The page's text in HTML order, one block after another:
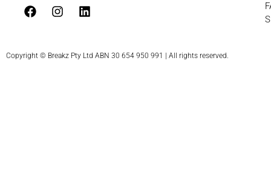
Copyright © Breakz Pty Ltd ABN 30 654 950 991 | All rights reserved.